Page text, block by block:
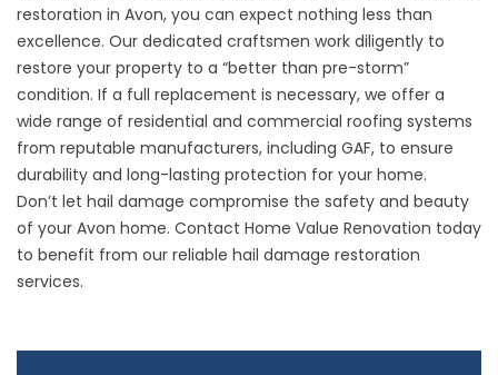
restoration in Avon, you can expect nothing less than
excellence. Our dedicated craftsmen work diligently to
restore your property to a “better than pre-storm”
condition. If a full replacement is necessary, we offer a
wide range of residential and commercial roofing systems
from reputable manufacturers, including GAF, to ensure
durability and long-lasting protection for your home.
Don’t let hail damage compromise the safety and beauty
of your Avon home. Contact Home Value Renovation today
to benefit from our reliable hail damage restoration
services.